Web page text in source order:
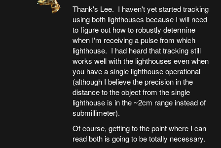
Thank's Lee. I haven't yet started tracking
using both lighthouses because I will need
to figure out how to robustly determine
when I'm receiving a pulse from which
lighthouse. I had heard that tracking still
works well with the lighthouses even when
you have a single lighthouse operational
(although I believe the precision in the
distance to the object from the single
lighthouse is in the ~2cm range instead of
submillimeter).
Of course, getting to the point where I can
read both is going to be totally necessary.